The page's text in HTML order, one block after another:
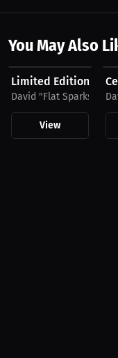
You May Also
$37.75 USD
Limited Edition
David "Flat Sparks"
View